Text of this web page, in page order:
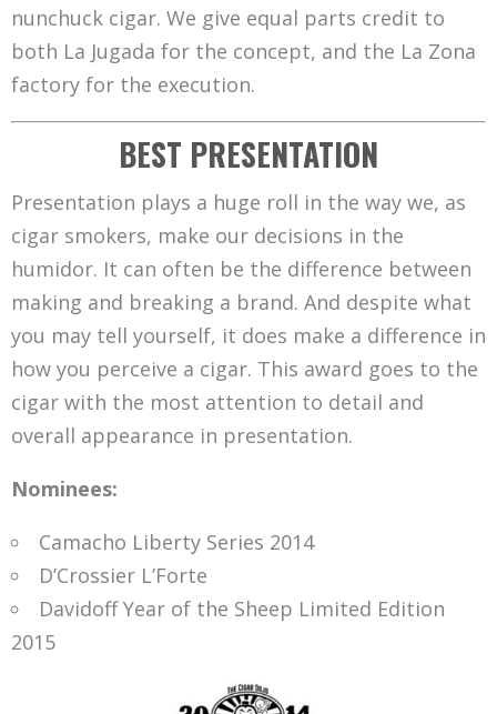
nunchuck cigar. We give equal parts credit to
both La Jugada for the concept, and the La Zona
factory for the execution.
BEST PRESENTATION
Presentation plays a huge roll in the way we, as
cigar smokers, make our decisions in the
humidor. It can often be the difference between
making and breaking a brand. And despite what
you may tell yourself, it does make a difference in
how you perceive a cigar. This award goes to the
cigar with the most attention to detail and
overall appearance in presentation.
Nominees:
Camacho Liberty Series 2014
D’Crossier L’Forte
Davidoff Year of the Sheep Limited Edition
2015